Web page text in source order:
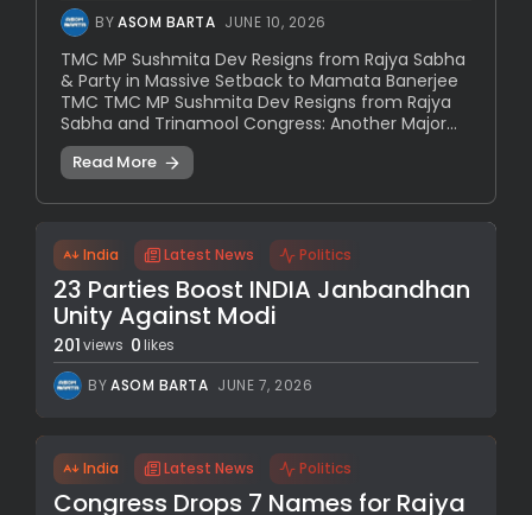
BYASOM BARTA JUNE 10, 2026
TMC MP Sushmita Dev Resigns from Rajya Sabha
& Party in Massive Setback to Mamata Banerjee
TMC TMC MP Sushmita Dev Resigns from Rajya
Sabha and Trinamool Congress: Another Major...
Read More
India Latest News Politics
23 Parties Boost INDIA Janbandhan
Unity Against Modi
201views 0 likes
BYASOM BARTA JUNE 7, 2026
India Latest News Politics
Congress Drops 7 Names for Rajya